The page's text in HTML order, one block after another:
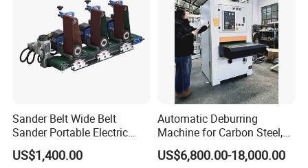
Sander Belt Wide Belt
Sander Portable Electric
Sanding Machine Sander
Machine Three-Station Flat
US$1,400.00
Automatic Deburring
Machine for Carbon Steel,
Oxide Layer Remover
US$6,800.00-18,000.00